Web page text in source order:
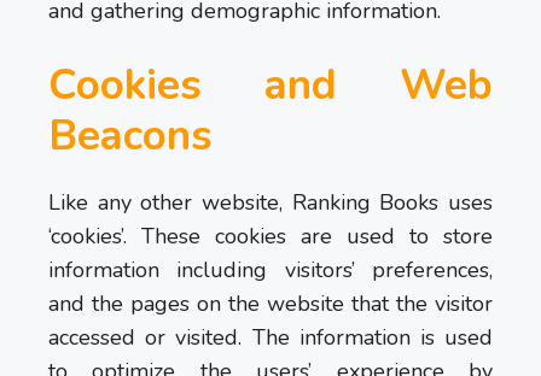
and gathering demographic information.
Cookies and Web
Beacons
Like any other website, Ranking Books uses
‘cookies’. These cookies are used to store
information including visitors’ preferences,
and the pages on the website that the visitor
accessed or visited. The information is used